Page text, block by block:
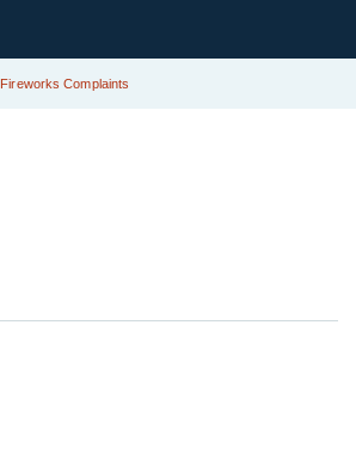
Fireworks Complaints